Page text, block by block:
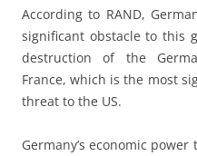
According to RAND,
significant obstacle to this
destruction of the
France, which is the most
threat to the US.
Germany’s economic